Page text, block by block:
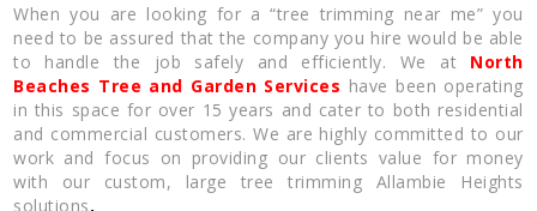
When you are looking for a “tree trimming near me” you
need to be assured that the company you hire would be able
to handle the job safely and efficiently. We at North
Beaches Tree and Garden Services have been operating
in this space for over 15 years and cater to both residential
and commercial customers. We are highly committed to our
work and focus on providing our clients value for money
with our custom, large tree trimming Allambie Heights
solutions.